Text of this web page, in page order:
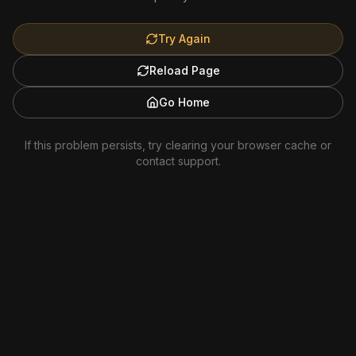
Try Again
Reload Page
Go Home
If this problem persists, try clearing your browser cache or
contact support.